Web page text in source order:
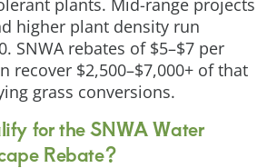
plants. Mid-range projects
higher plant density run
SNWA rebates of $5–$7 per
recover $2,500–$7,000+ of that
grass conversions.
for the SNWA Water
Rebate?